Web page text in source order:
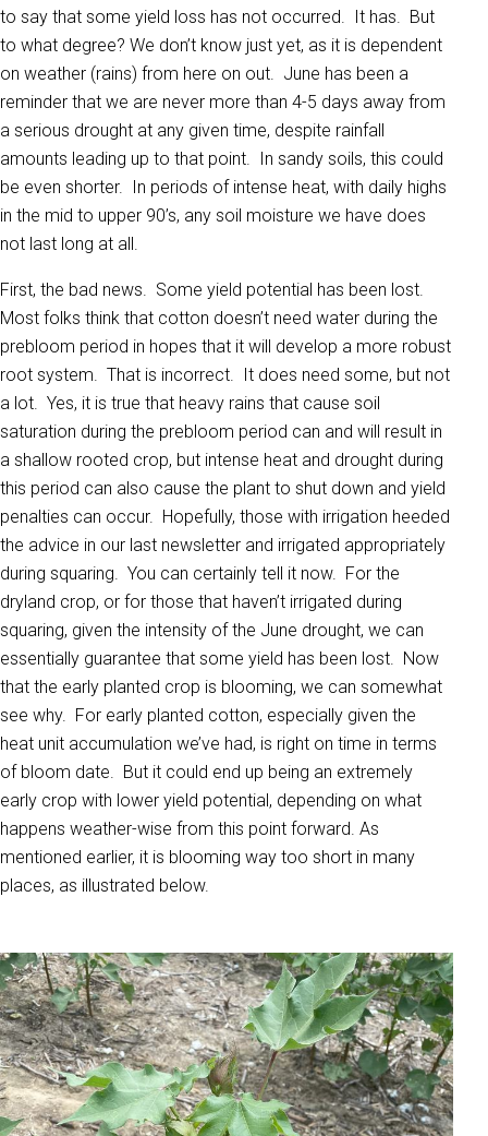
to say that some yield loss has not occurred. It has. But
to what degree? We don’t know just yet, as it is dependent
on weather (rains) from here on out. June has been a
reminder that we are never more than 4-5 days away from
a serious drought at any given time, despite rainfall
amounts leading up to that point. In sandy soils, this could
be even shorter. In periods of intense heat, with daily highs
in the mid to upper 90’s, any soil moisture we have does
not last long at all.
First, the bad news. Some yield potential has been lost.
Most folks think that cotton doesn’t need water during the
prebloom period in hopes that it will develop a more robust
root system. That is incorrect. It does need some, but not
a lot. Yes, it is true that heavy rains that cause soil
saturation during the prebloom period can and will result in
a shallow rooted crop, but intense heat and drought during
this period can also cause the plant to shut down and yield
penalties can occur. Hopefully, those with irrigation heeded
the advice in our last newsletter and irrigated appropriately
during squaring. You can certainly tell it now. For the
dryland crop, or for those that haven’t irrigated during
squaring, given the intensity of the June drought, we can
essentially guarantee that some yield has been lost. Now
that the early planted crop is blooming, we can somewhat
see why. For early planted cotton, especially given the
heat unit accumulation we’ve had, is right on time in terms
of bloom date. But it could end up being an extremely
early crop with lower yield potential, depending on what
happens weather-wise from this point forward. As
mentioned earlier, it is blooming way too short in many
places, as illustrated below.